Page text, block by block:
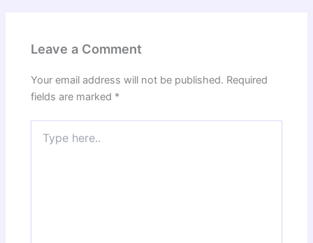
Leave a Comment
Your email address will not be published. Required
fields are marked *
here..